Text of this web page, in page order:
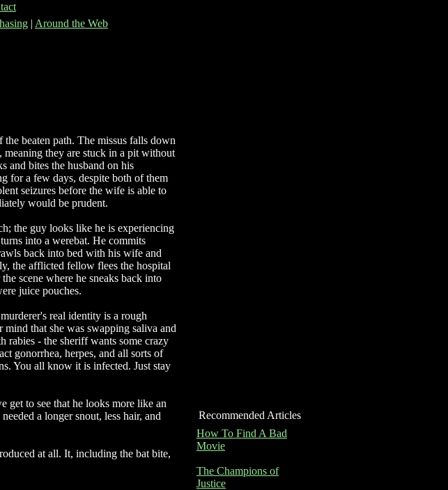
| Around the Web
beaten path. The missus falls down
they are stuck in a pit without
and bites the husband on his
for a few days, despite both of them
seizures before the wife is able to
would be prudent.
the guy looks like he is experiencing
into a werebat. He commits
back into bed with his wife and
the afflicted fellow flees the hospital
scene where he sneaks back into
juice pouches.
real identity is a rough
that she was swapping saliva and
- the sheriff wants some crazy
gonorrhea, herpes, and all sorts of
You all know it is infected. Just stay
to see that he looks more like an
a longer snout, less hair, and
at all. It, including the bat bite,
Recommended Articles
How To Find A Bad
Movie
The Champions of
Justice